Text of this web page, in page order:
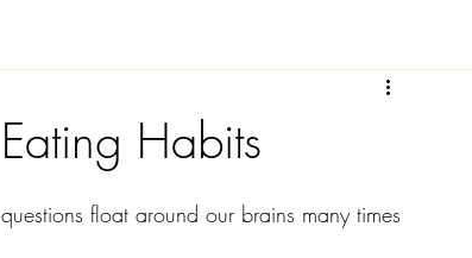
Habits
float around our brains many times